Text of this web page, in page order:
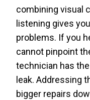
combining visual
listening gives
problems. If you
cannot pinpoint
technician has
leak. Addressing
bigger repairs